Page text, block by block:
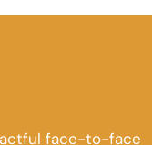
face-to-face